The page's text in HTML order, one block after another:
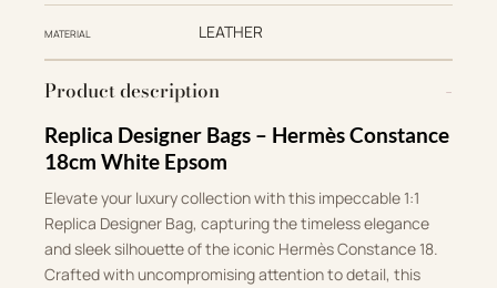
MATERIAL LEATHER
Product description
Replica Designer Bags – Hermès Constance
18cm White Epsom
Elevate your luxury collection with this impeccable 1:1
Replica Designer Bag, capturing the timeless elegance
and sleek silhouette of the iconic Hermès Constance 18.
Crafted with uncompromising attention to detail, this